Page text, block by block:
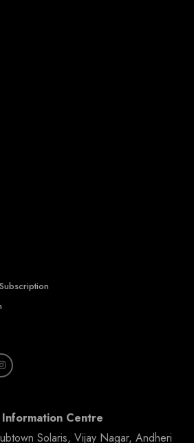
Centre
Solaris, Vijay Nagar, Andheri